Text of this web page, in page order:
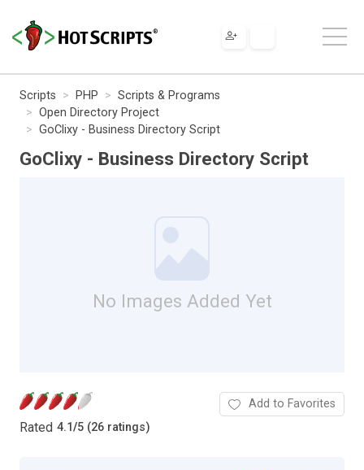
Scripts PHP
Scripts & Programs
Open Directory Project
GoClixy - Business Directory Script
GoClixy - Business Directory Script
No Images Added Yet
Rated 4.1/5 (26 ratings)
Add to Favorites